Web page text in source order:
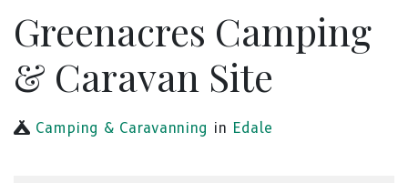
Greenacres Camping
& Caravan Site
Camping & Caravanning in Edale